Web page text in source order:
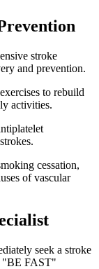
stroke
and prevention.
to rebuild
activities.
cessation,
of vascular
seek a stroke
"BE FAST"